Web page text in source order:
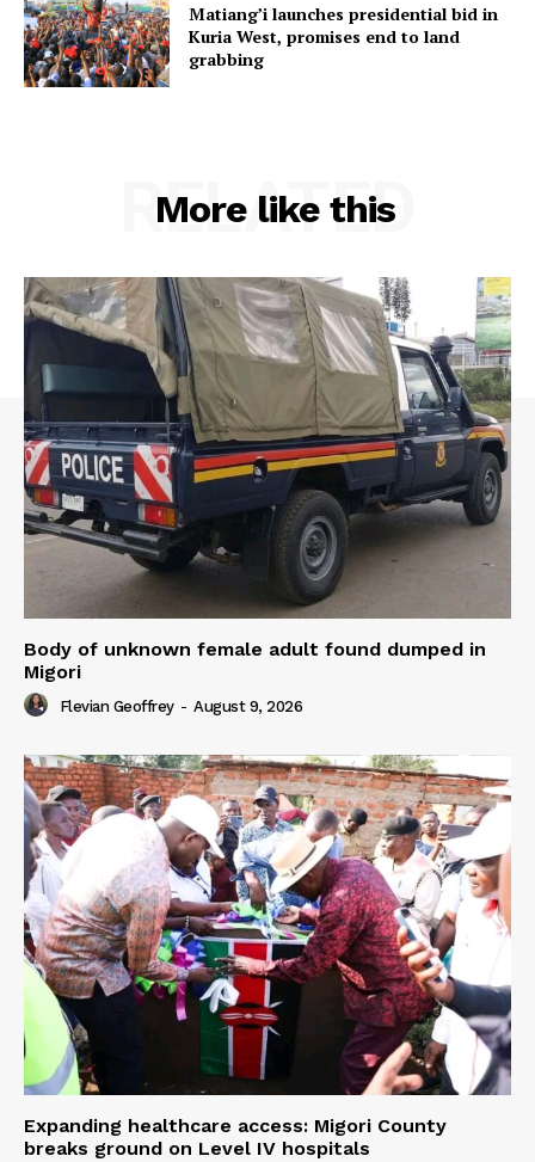
Matiang’i launches presidential bid in
Kuria West, promises end to land
grabbing
More like this
RELATED
Body of unknown female adult found dumped in
Migori
Flevian Geoffrey - August 9, 2026
Expanding healthcare access: Migori County
breaks ground on Level IV hospitals